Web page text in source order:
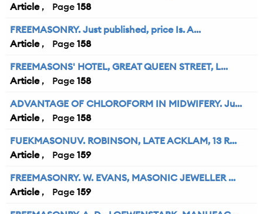
Article
158
FREEMASONRY. Just published, price Is. A...
Article
158
FREEMASONS' HOTEL, GREAT QUEEN STREET, L...
Article
158
ADVANTAGE OF CHLOROFORM IN MIDWIFERY. Ju...
Article
158
FUEKMASONUV. ROBINSON, LATE ACKLAM, 13 R...
Article
159
FREEMASONRY. W. EVANS, MASONIC JEWELLER ...
Article
159